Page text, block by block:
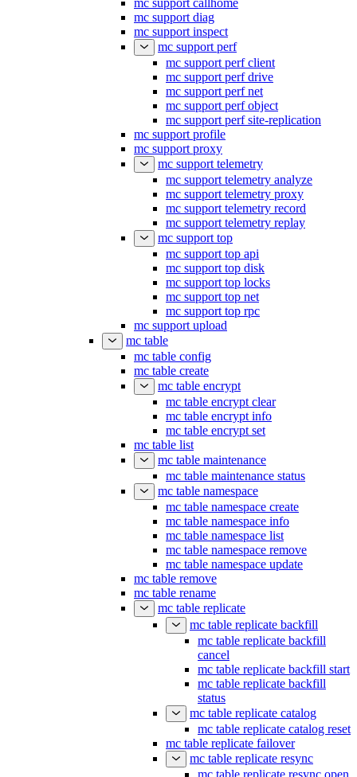
mc support callhome
mc support diag
mc support inspect
mc support perf
mc support perf client
mc support perf drive
mc support perf net
mc support perf object
mc support perf site-replication
mc support profile
mc support proxy
mc support telemetry
mc support telemetry analyze
mc support telemetry proxy
mc support telemetry record
mc support telemetry replay
mc support top
mc support top api
mc support top disk
mc support top locks
mc support top net
mc support top rpc
mc support upload
mc table
mc table config
mc table create
mc table encrypt
mc table encrypt clear
mc table encrypt info
mc table encrypt set
mc table list
mc table maintenance
mc table maintenance status
mc table namespace
mc table namespace create
mc table namespace info
mc table namespace list
mc table namespace remove
mc table namespace update
mc table remove
mc table rename
mc table replicate
mc table replicate backfill
mc table replicate backfill
cancel
mc table replicate backfill start
mc table replicate backfill
status
mc table replicate catalog
mc table replicate catalog reset
mc table replicate failover
mc table replicate resync
mc table replicate resync open